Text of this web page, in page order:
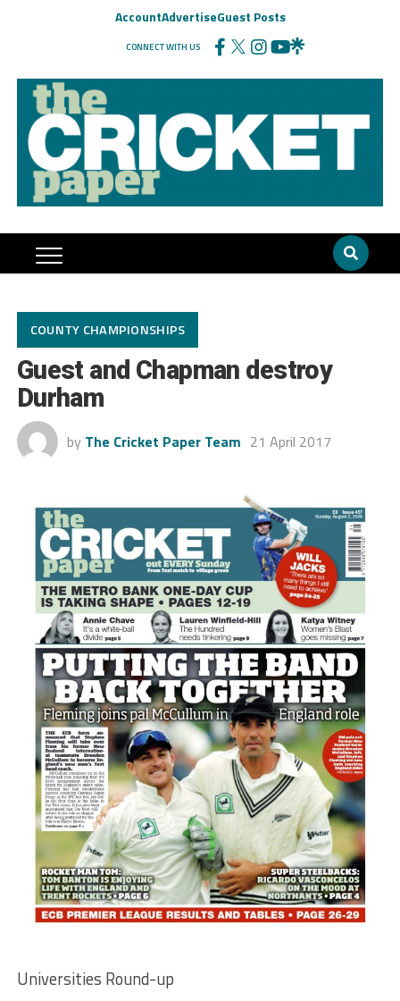
AccountAdvertiseGuest Posts
CONNECT WITH US
COUNTY CHAMPIONSHIPS
Guest and Chapman destroy
Durham
by The Cricket Paper Team 21 April 2017
Universities Round-up